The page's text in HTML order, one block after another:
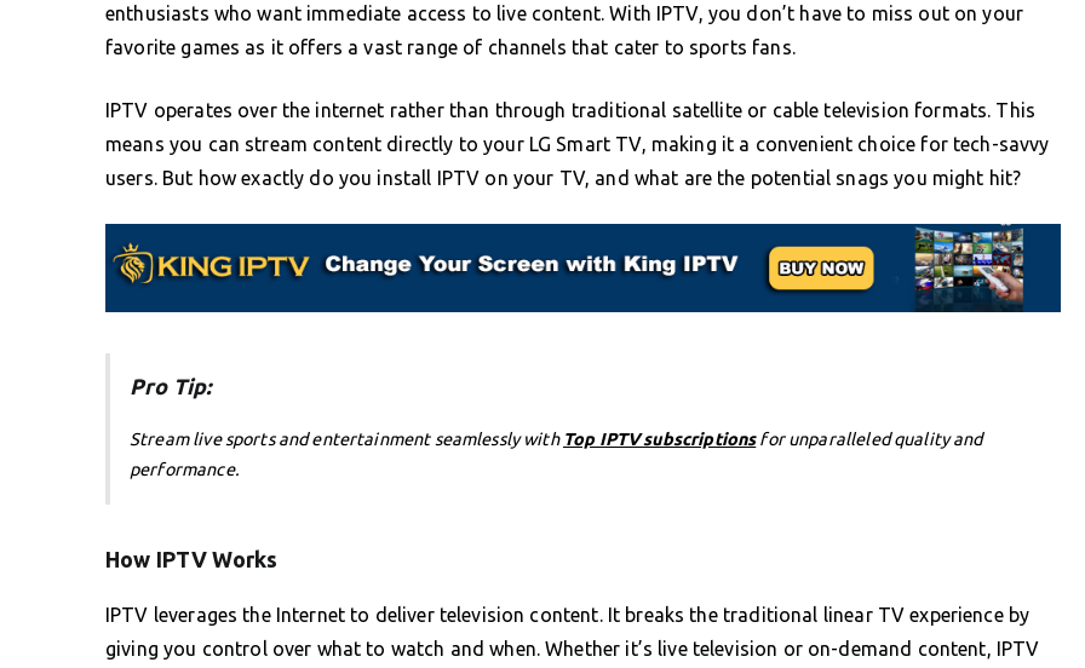
enthusiasts who want immediate access to live content. With IPTV, you don’t have to miss out on your
favorite games as it offers a vast range of channels that cater to sports fans.
IPTV operates over the internet rather than through traditional satellite or cable television formats. This
means you can stream content directly to your LG Smart TV, making it a convenient choice for tech-savvy
users. But how exactly do you install IPTV on your TV, and what are the potential snags you might hit?
Pro Tip:
Stream live sports and entertainment seamlessly with Top IPTV subscriptionsfor unparalleled quality and
performance.
How IPTV Works
IPTV leverages the Internet to deliver television content. It breaks the traditional linear TV experience by
giving you control over what to watch and when. Whether it’s live television or on-demand content, IPTV